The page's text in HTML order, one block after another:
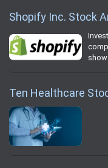
Shopify Inc. Stock
Ten Healthcare